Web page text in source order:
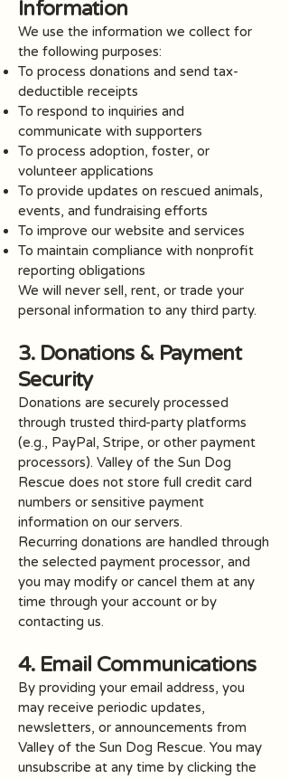
Information
We use the information we collect for
the following purposes:
To process donations and send tax-
deductible receipts
To respond to inquiries and
communicate with supporters
To process adoption, foster, or
volunteer applications
To provide updates on rescued animals,
events, and fundraising efforts
To improve our website and services
To maintain compliance with nonprofit
reporting obligations
We will never sell, rent, or trade your
personal information to any third party.
3. Donations & Payment
Security
Donations are securely processed
through trusted third-party platforms
(e.g., PayPal, Stripe, or other payment
processors). Valley of the Sun Dog
Rescue does not store full credit card
numbers or sensitive payment
information on our servers.
Recurring donations are handled through
the selected payment processor, and
you may modify or cancel them at any
time through your account or by
contacting us.
4. Email Communications
By providing your email address, you
may receive periodic updates,
newsletters, or announcements from
Valley of the Sun Dog Rescue. You may
unsubscribe at any time by clicking the